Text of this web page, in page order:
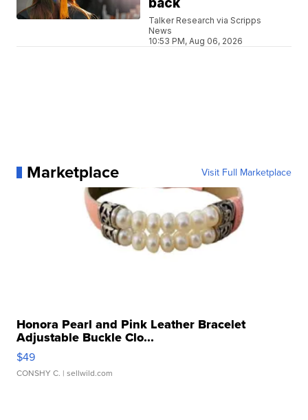
back
Talker Research via Scripps
News
10:53 PM, Aug 06, 2026
Marketplace Visit Full Marketplace
Honora Pearl and Pink Leather Bracelet
Adjustable Buckle Clo...
$49
CONSHY C. | sellwild.com